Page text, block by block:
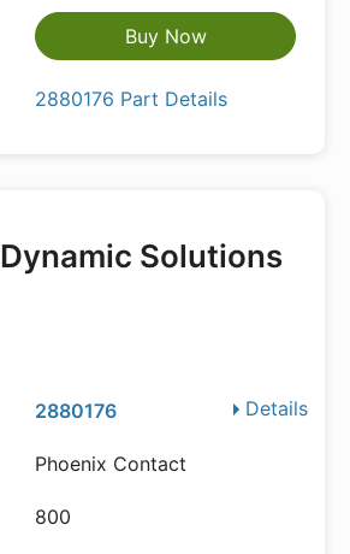
Buy Now
2880176 Part Details
Dynamic Solutions
Details
2880176
Phoenix Contact
800